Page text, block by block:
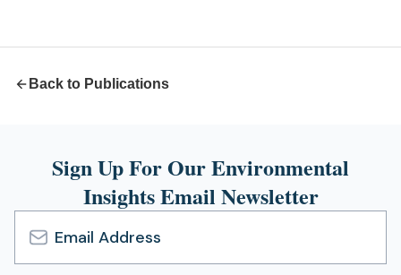
Back to Publications
Sign Up For Our Environmental
Insights Email Newsletter
Email
Address